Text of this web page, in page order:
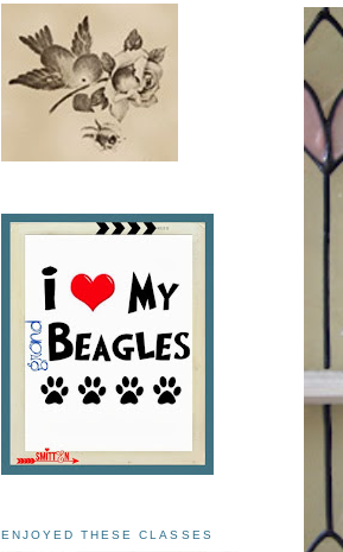
ENJOYED THESE CLASSES